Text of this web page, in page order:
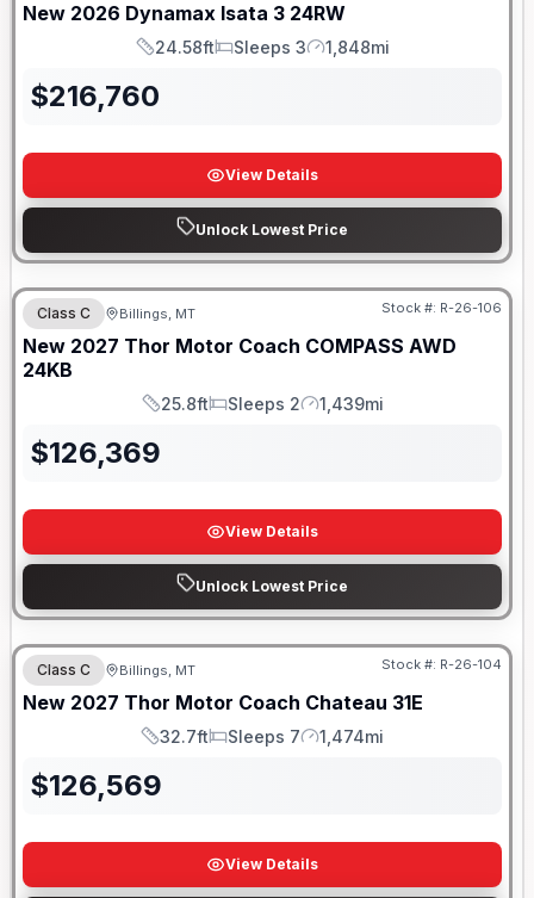
New 2026 Dynamax Isata 3 24RW
Length
24.58ft
Sleeps
Sleeps 3
Mileage
1,848mi
$216,760
View Details
Unlock Lowest Price
Class C Billings, MT Stock #: R-26-106
New 2027 Thor Motor Coach COMPASS AWD
24KB
Length
25.8ft
Sleeps
Sleeps 2
Mileage
1,439mi
$126,369
View Details
Unlock Lowest Price
Class C Billings, MT Stock #: R-26-104
New 2027 Thor Motor Coach Chateau 31E
Length
32.7ft
Sleeps
Sleeps 7
Mileage
1,474mi
$126,569
View Details